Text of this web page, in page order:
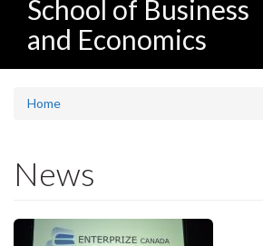
School of Business
and Economics
Home
News